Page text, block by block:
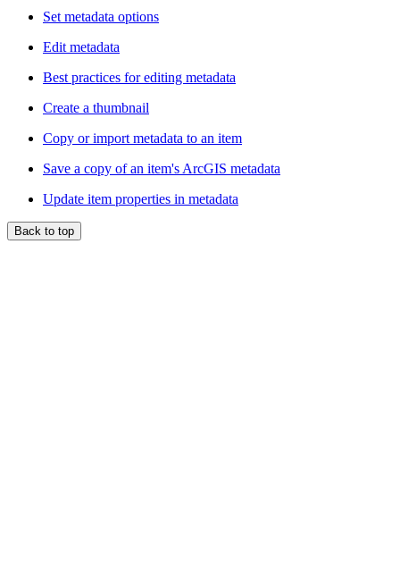
Set metadata options
Edit metadata
Best practices for editing metadata
Create a thumbnail
Copy or import metadata to an item
Save a copy of an item's ArcGIS metadata
Update item properties in metadata
Back to top